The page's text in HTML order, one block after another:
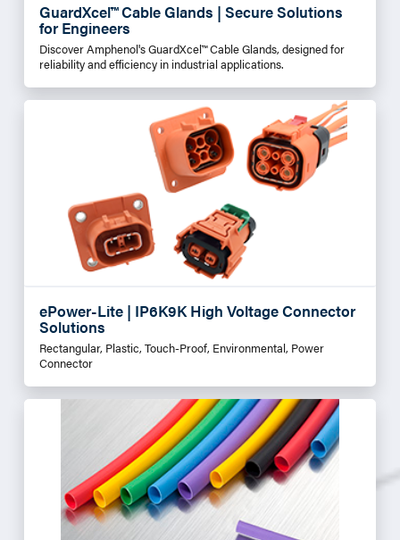
GuardXcel™ Cable Glands | Secure Solutions
for Engineers
Discover Amphenol's GuardXcel™ Cable Glands, designed for
reliability and efficiency in industrial applications.
ePower-Lite | IP6K9K High Voltage Connector
Solutions
Rectangular, Plastic, Touch-Proof, Environmental, Power
Connector